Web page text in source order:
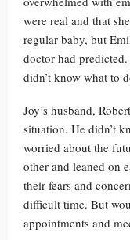
were real and that
regular baby, but
doctor had
didn’t know what to
Joy’s husband,
situation. He didn’t
worried about the
other and leaned on
their fears and
difficult time. But
appointments and